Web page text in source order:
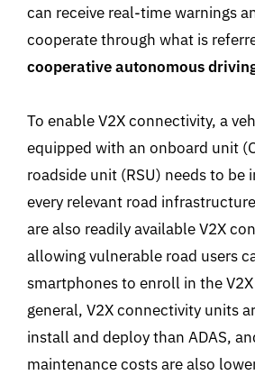
can receive real-time warnings
cooperate through what is
cooperative autonomous
To enable V2X connectivity, a
equipped with an onboard unit
roadside unit (RSU) needs to be
every relevant road
are also readily available V2X
allowing vulnerable road users
smartphones to enroll in the
general, V2X connectivity units
install and deploy than ADAS,
maintenance costs are also